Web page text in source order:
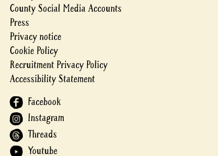
County Social Media Accounts
Press
Privacy notice
Cookie Policy
Recruitment Privacy Policy
Accessibility Statement
Facebook
Instagram
Threads
Youtube